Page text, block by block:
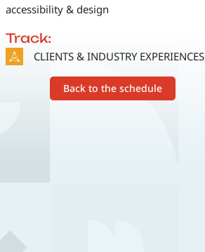
accessibility & design
Track:
SVG CLIENTS & INDUSTRY EXPERIENCES
Back to the schedule